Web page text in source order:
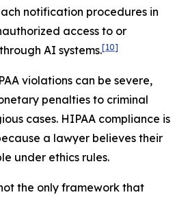
notification procedures in
access to or
AI systems.[10]
violations can be severe,
penalties to criminal
cases. HIPAA compliance is
a lawyer believes their
under ethics rules.
the only framework that